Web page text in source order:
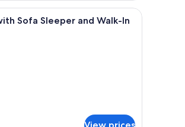
Desk, laptop workspace, blackout drapes,
Sofa Sleeper and Walk-In